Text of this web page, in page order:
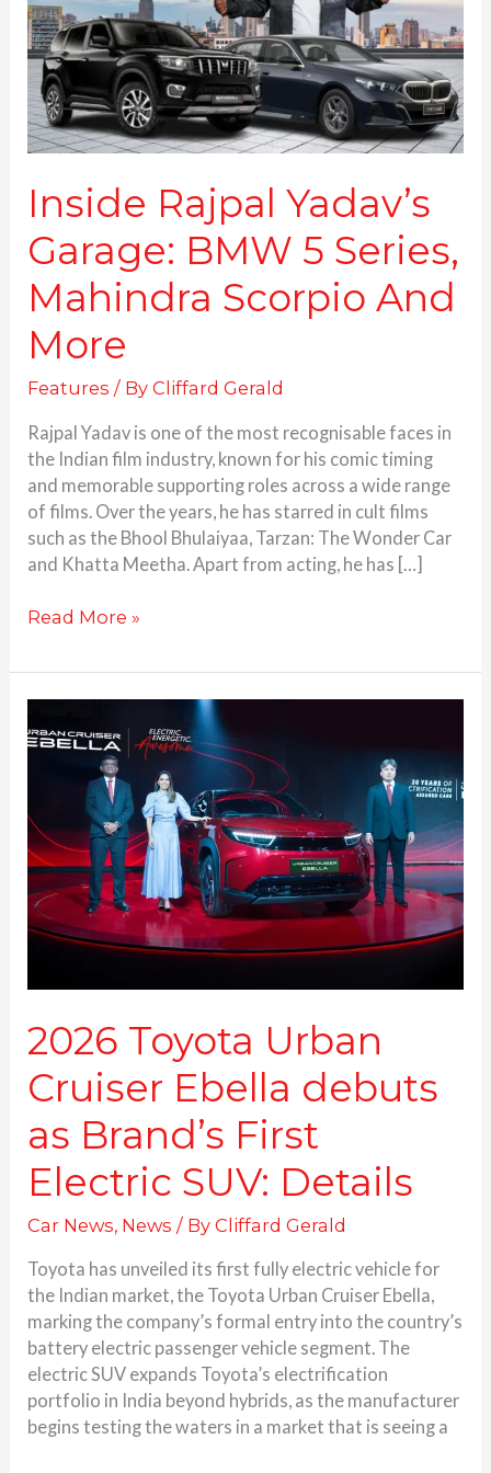
Inside Rajpal Yadav’s
Garage: BMW 5 Series,
Mahindra Scorpio And
More
Features / ByCliffard Gerald
Rajpal Yadav is one of the most recognisable faces in
the Indian film industry, known for his comic timing
and memorable supporting roles across a wide range
of films. Over the years, he has starred in cult films
such as the Bhool Bhulaiyaa, Tarzan: The Wonder Car
and Khatta Meetha. Apart from acting, he has […]
5
Series,
Mahindra
Scorpio
And
More
Read More »
2026 Toyota Urban
Cruiser Ebella debuts
as Brand’s First
Electric SUV: Details
Car News, News / ByCliffard Gerald
Toyota has unveiled its first fully electric vehicle for
the Indian market, the Toyota Urban Cruiser Ebella,
marking the company’s formal entry into the country’s
battery electric passenger vehicle segment. The
electric SUV expands Toyota’s electrification
portfolio in India beyond hybrids, as the manufacturer
begins testing the waters in a market that is seeing a
Toyota
Cruiser
Ebella
debuts
as
Brand’s
First
Electric